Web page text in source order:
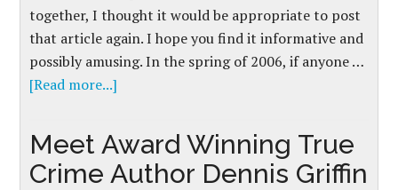
together, I thought it would be appropriate to post
that article again. I hope you find it informative and
possibly amusing. In the spring of 2006, if anyone …
[Read more...]
Meet Award Winning True
Crime Author Dennis Griffin